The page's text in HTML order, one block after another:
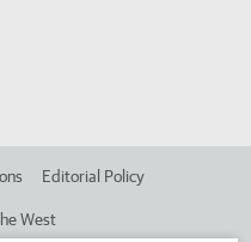
Editorial Policy
West